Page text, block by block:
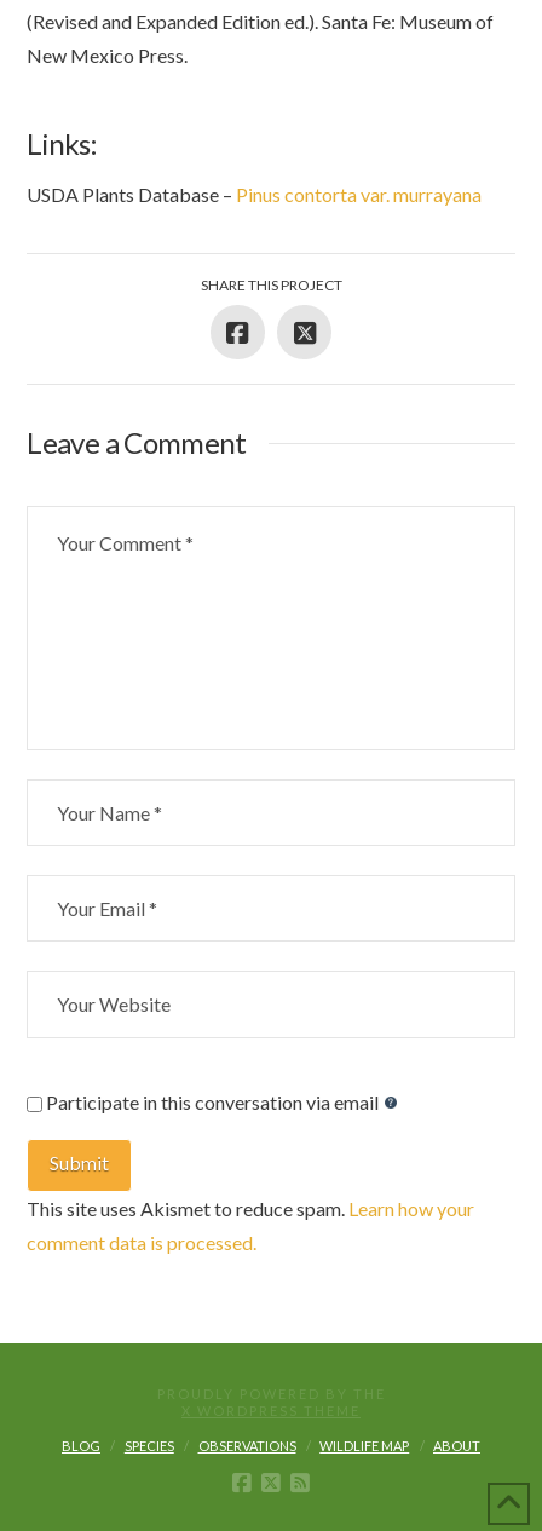
(Revised and Expanded Edition ed.). Santa Fe: Museum of
New Mexico Press.
Links:
USDA Plants Database – Pinus contorta var. murrayana
SHARE THIS PROJECT
Leave a Comment
Participate in this conversation via email
This site uses Akismet to reduce spam. Learn how your
comment data is processed.
PROUDLY POWERED BY THE
X WORDPRESS THEME
BLOG SPECIES OBSERVATIONS WILDLIFE MAP ABOUT